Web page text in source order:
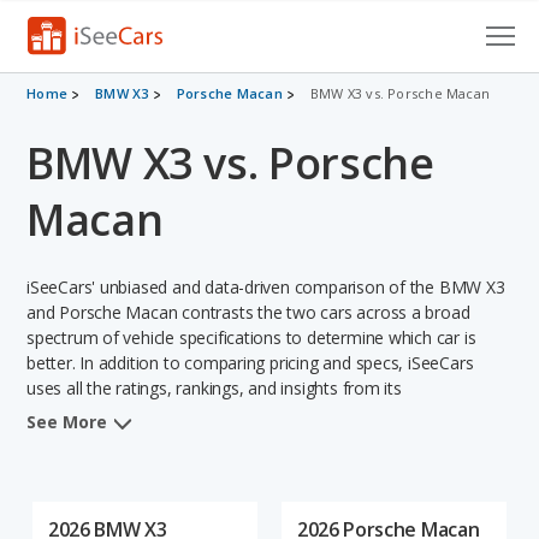
Cars for Sale
Research
VIN Check
Saved Searches
Saved iVIN Reports
Log In
Home BMW X3 Porsche Macan BMW X3 vs. Porsche Macan
BMW X3 vs. Porsche
Macan
iSeeCars' unbiased and data-driven comparison of the BMW X3
and Porsche Macan contrasts the two cars across a broad
spectrum of vehicle specifications to determine which car is
better. In addition to comparing pricing and specs, iSeeCars
uses all the ratings, rankings, and insights from its
comprehensive analyses of each vehicle model, including
See More
2026 BMW X3 2026 Porsche Macan